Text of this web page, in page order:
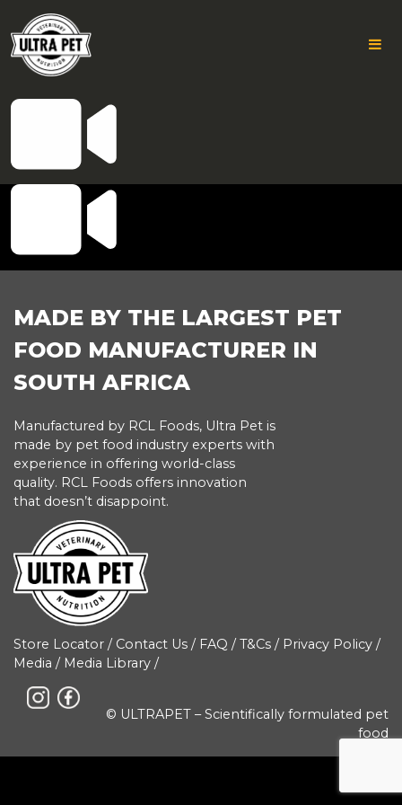
SkipICON
AWESOME-
VIDEO
FOOTER
MADE BY THE LARGEST PET
FOOD MANUFACTURER IN
SOUTH AFRICA
Manufactured by RCL Foods, Ultra Pet is
made by pet food industry experts with
experience in offering world-class
quality. RCL Foods offers innovation
that doesn’t disappoint.
Store Locator / Contact Us / FAQ /T&Cs / Privacy Policy /
Media / Media Library /
© ULTRAPET – Scientifically formulated pet
food